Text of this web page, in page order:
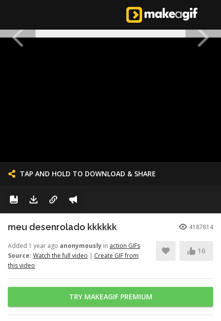
TAP AND HOLD TO DOWNLOAD & SHARE
meu desenrolado kkkkkk 4187814
Added 1 year ago anonymously in action GIFs
Source: Watch the full video | Create GIF from
this video
16
TRY MAKEAGIF PREMIUM